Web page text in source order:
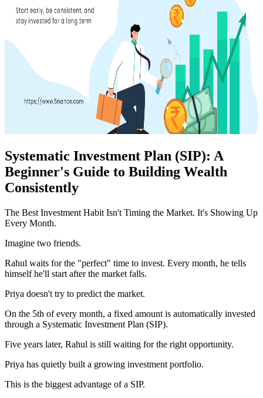
Systematic Investment Plan (SIP): A
Beginner's Guide to Building Wealth
Consistently
The Best Investment Habit Isn't Timing the Market. It's Showing Up
Every Month.
Imagine two friends.
Rahul waits for the "perfect" time to invest. Every month, he tells
himself he'll start after the market falls.
Priya doesn't try to predict the market.
On the 5th of every month, a fixed amount is automatically invested
through a Systematic Investment Plan (SIP).
Five years later, Rahul is still waiting for the right opportunity.
Priya has quietly built a growing investment portfolio.
This is the biggest advantage of a SIP.